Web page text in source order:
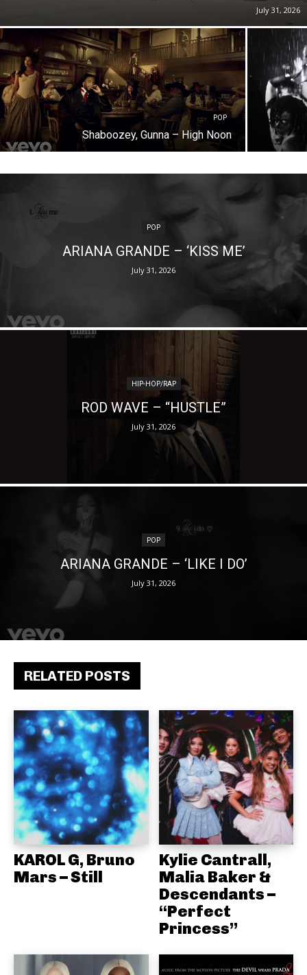
RELATED POSTS
KAROL G, Bruno
Mars – Still
Kylie Cantrall,
Malia Baker &
Descendants –
“Perfect
Princess”
July 31, 2026
POP
Shaboozey, Gunna – High Noon
POP
ARIANA GRANDE – ‘KISS ME’
July 31, 2026
HIP-HOP/RAP
ROD WAVE – “HUSTLE”
July 31, 2026
POP
ARIANA GRANDE – ‘LIKE I DO’
July 31, 2026